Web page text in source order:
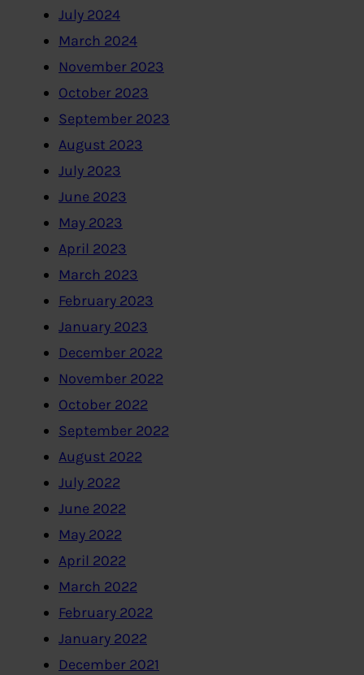
July 2024
March 2024
November 2023
October 2023
September 2023
August 2023
July 2023
June 2023
May 2023
April 2023
March 2023
February 2023
January 2023
December 2022
November 2022
October 2022
September 2022
August 2022
July 2022
June 2022
May 2022
April 2022
March 2022
February 2022
January 2022
December 2021